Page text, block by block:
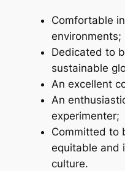
Comfortable
environments;
Dedicated to
sustainable
An excellent
An
experimenter;
Committed to
equitable and
culture.